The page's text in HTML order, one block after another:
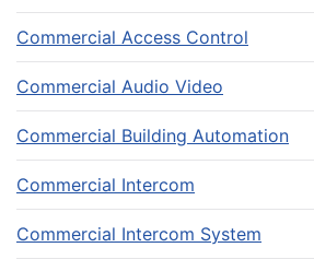
Commercial Access Control
Commercial Audio Video
Commercial Building Automation
Commercial Intercom
Commercial Intercom System